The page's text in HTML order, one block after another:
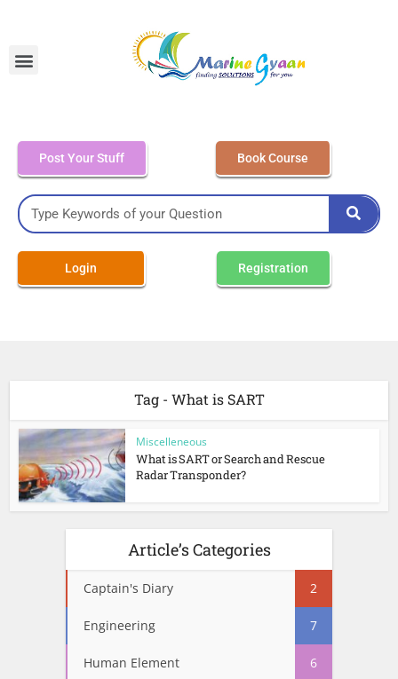
Post Your Stuff Book Course
Login Registration
Tag - What is SART
Miscelleneous
What is SART or Search and Rescue
Radar Transponder?
Article’s Categories
Captain's Diary 2
Engineering 7
Human Element 6